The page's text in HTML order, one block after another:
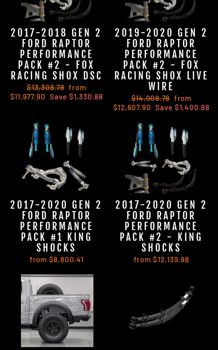
2017-2018 GEN 2
FORD RAPTOR
PERFORMANCE
PACK #2 - FOX
RACING SHOX DSC
Regular
price
$13,308.78 Sale
price
from
$11,977.90 Save $1,330.88
2019-2020 GEN 2
FORD RAPTOR
PERFORMANCE
PACK #2 - FOX
RACING SHOX LIVE
WIRE
Regular
price
$14,008.78 Sale
price
from
$12,607.90 Save $1,400.88
2017-2020 GEN 2
FORD RAPTOR
PERFORMANCE
PACK #1 KING
SHOCKS
from $8,800.41
2017-2020 GEN 2
FORD RAPTOR
PERFORMANCE
PACK #2 - KING
SHOCKS
from $12,139.98